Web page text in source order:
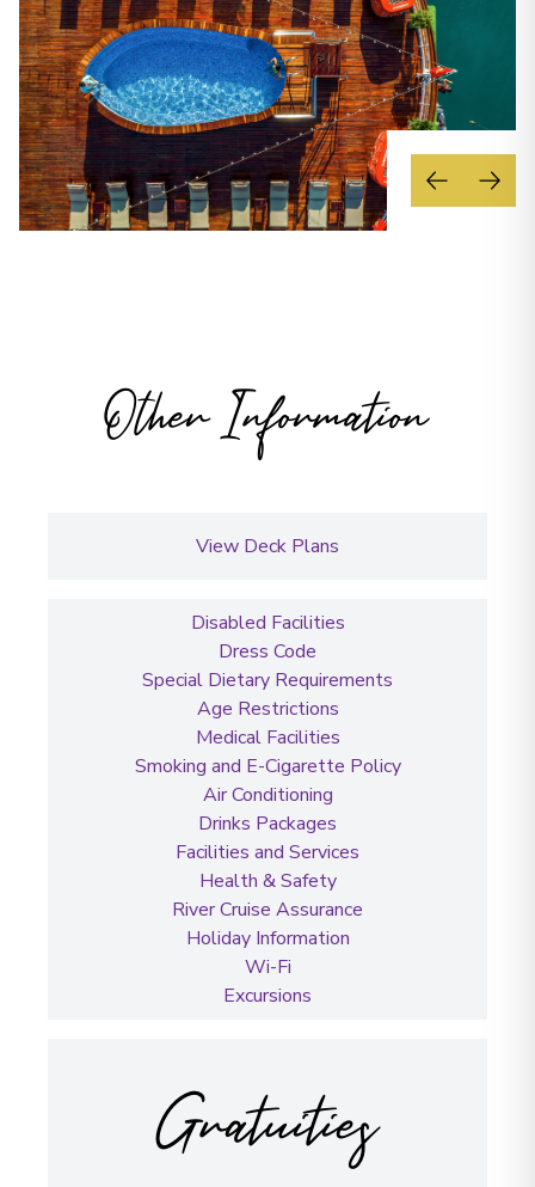
Other Information
View Deck Plans
Disabled Facilities
Dress Code
Special Dietary Requirements
Age Restrictions
Medical Facilities
Smoking and E-Cigarette Policy
Air Conditioning
Drinks Packages
Facilities and Services
Health & Safety
River Cruise Assurance
Holiday Information
Wi-Fi
Excursions
Gratuities